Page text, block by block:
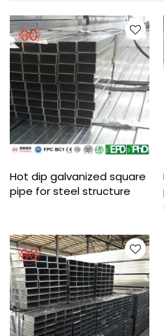
Hot dip galvanized square
pipe for steel structure